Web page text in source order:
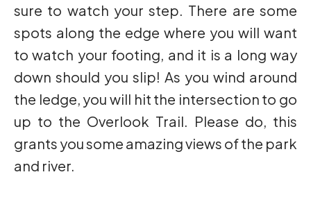
sure to watch your step. There are some
spots along the edge where you will want
to watch your footing, and it is a long way
down should you slip! As you wind around
the ledge, you will hit the intersection to go
up to the Overlook Trail. Please do, this
grants you some amazing views of the park
and river.